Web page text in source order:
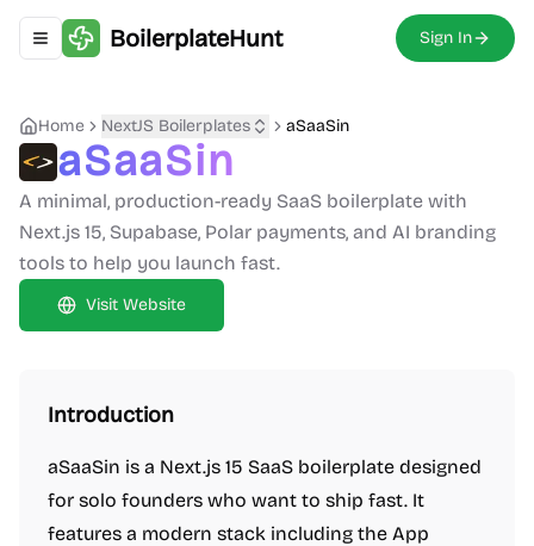
Toggle navigation menu
BoilerplateHunt Sign In
Home NextJS Boilerplates aSaaSin
aSaaSin
A minimal, production-ready SaaS boilerplate with
Next.js 15, Supabase, Polar payments, and AI branding
tools to help you launch fast.
Visit Website
Introduction
aSaaSin is a Next.js 15 SaaS boilerplate designed
for solo founders who want to ship fast. It
features a modern stack including the App